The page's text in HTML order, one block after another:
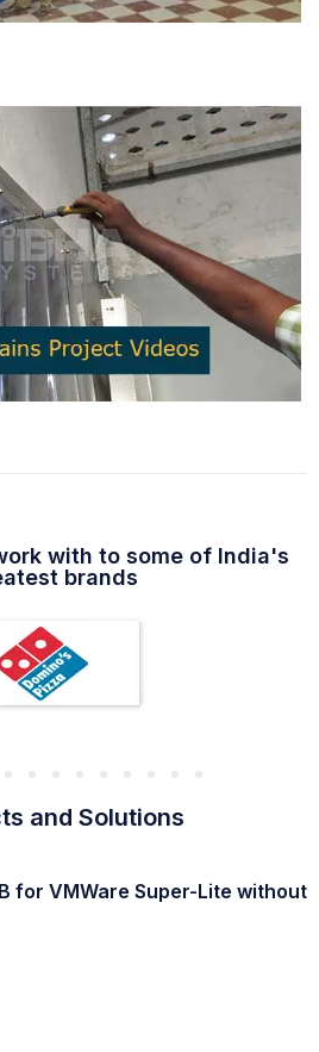
with to some of India's
brands
and Solutions
for VMWare Super-Lite without